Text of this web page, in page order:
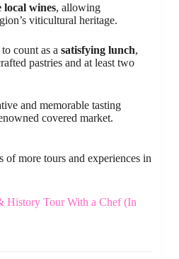
local wines, allowing
viticultural heritage.
count as a satisfying lunch,
pastries and at least two
and memorable tasting
covered market.
of more tours and experiences in
History Tour With a Chef (In